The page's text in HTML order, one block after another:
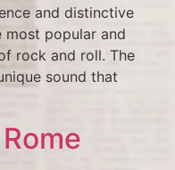
and distinctive
most popular and
rock and roll. The
sound that